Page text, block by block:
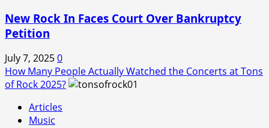
New Rock In Faces Court Over Bankruptcy
Petition
July 7, 20250
How Many People Actually Watched the Concerts at Tons
of Rock 2025?
Articles
Music